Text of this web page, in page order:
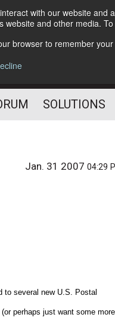
with our website
and other media.
browser to remember
SOLUTIONS
Jan. 31 200704:29
to several new U.S. Postal
perhaps just want some more